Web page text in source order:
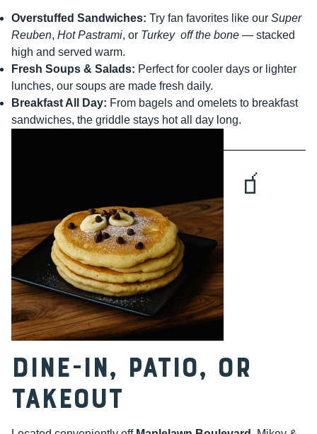
Overstuffed Sandwiches: Try fan favorites like our Super
Reuben, Hot Pastrami, or Turkey off the bone — stacked
high and served warm.
Fresh Soups & Salads: Perfect for cooler days or lighter
lunches, our soups are made fresh daily.
Breakfast All Day: From bagels and omelets to breakfast
sandwiches, the griddle stays hot all day long.
🧃
Dine-In, Patio, or
Takeout